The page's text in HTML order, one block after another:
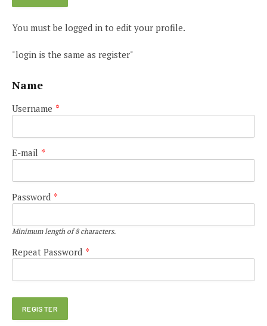
You must be logged in to edit your profile.
"login is the same as register"
Name
Username *
E-mail *
Password *
Minimum length of 8 characters.
Repeat Password *